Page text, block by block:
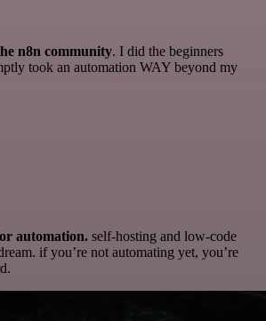
n8n community. I did the beginners
took an automation WAY beyond my
automation. self-hosting and low-code
if you’re not automating yet, you’re